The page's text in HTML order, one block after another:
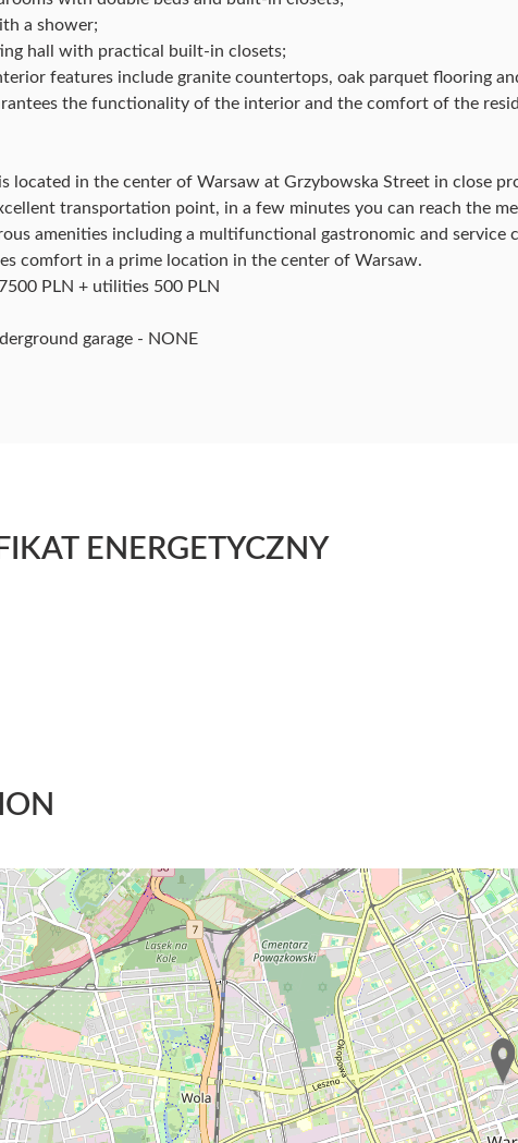
a shower;
hall with practical built-in closets;
features include granite countertops, oak parquet flooring
the functionality of the interior and the comfort of the
located in the center of Warsaw at Grzybowska Street in close
transportation point, in a few minutes you can reach the
amenities including a multifunctional gastronomic and
comfort in a prime location in the center of Warsaw.
PLN + utilities 500 PLN
garage - NONE
ENERGETYCZNY